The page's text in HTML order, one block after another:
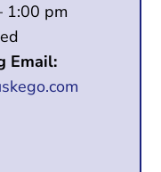
1:00 pm
Email: